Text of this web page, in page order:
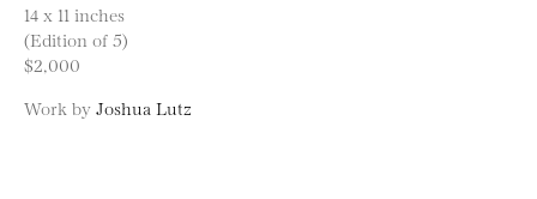
14 x 11 inches
(Edition of 5)
$2,000
Work by Joshua Lutz